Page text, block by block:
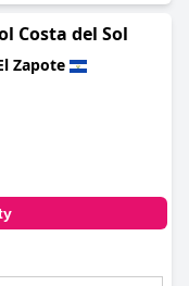
Costa del Sol
Zapote